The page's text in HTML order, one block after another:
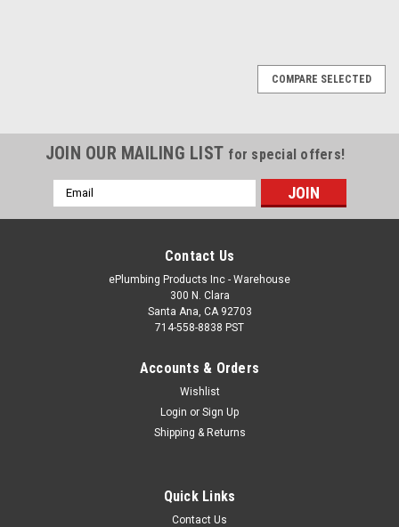
Insulated Storage Tank
COMPARE SELECTED
JOIN OUR MAILING LIST for special offers!
Email
Address
Contact Us
ePlumbing Products Inc - Warehouse
300 N. Clara
Santa Ana, CA 92703
714-558-8838 PST
Accounts & Orders
Wishlist
Login or Sign Up
Shipping & Returns
Quick Links
Contact Us